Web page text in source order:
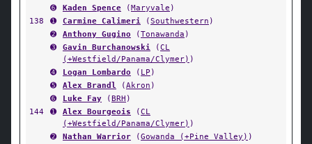
➏
Kaden Spence (Maryvale )
138
➊ Carmine Calimeri (Southwestern )
➋
Anthony Gugino (Tonawanda )
➌
Gavin Burchanowski (CL
(+Westfield/Panama/Clymer) )
➍
Logan Lombardo ( LP )
➎
Alex Brandl (Akron )
➏
Luke Fay (BRH )
144
➊ Alex Bourgeois (CL
(+Westfield/Panama/Clymer) )
➋
Nathan Warrior (Gowanda (+Pine Valley) )